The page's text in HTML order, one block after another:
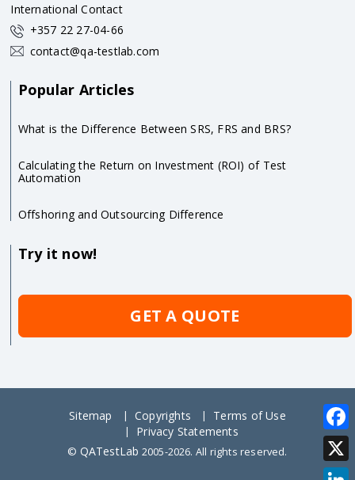
International Contact
+357 22 27-04-66
contact@qa-testlab.com
Popular Articles
What is the Difference Between SRS, FRS and BRS?
Calculating the Return on Investment (ROI) of Test
Automation
Offshoring and Outsourcing Difference
Try it now!
GET A QUOTE
Sitemap Copyrights
Terms of Use
Privacy Statements
© QATestLab 2005-2026. All rights reserved.
X